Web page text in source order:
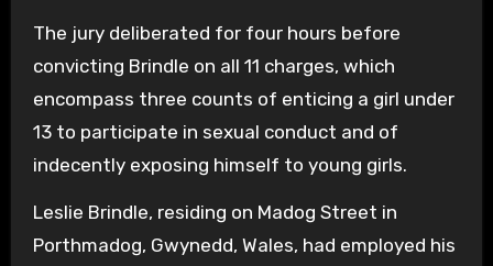
The jury deliberated for four hours before
convicting Brindle on all 11 charges, which
encompass three counts of enticing a girl under
13 to participate in sexual conduct and of
indecently exposing himself to young girls.
Leslie Brindle, residing on Madog Street in
Porthmadog, Gwynedd, Wales, had employed his